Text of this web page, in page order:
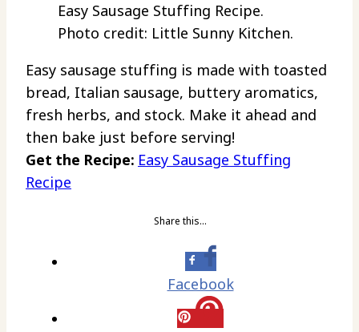
Easy Sausage Stuffing Recipe.
Photo credit: Little Sunny Kitchen.
Easy sausage stuffing is made with toasted
bread, Italian sausage, buttery aromatics,
fresh herbs, and stock. Make it ahead and
then bake just before serving!
Get the Recipe: Easy Sausage Stuffing
Recipe
Share this…
Facebook